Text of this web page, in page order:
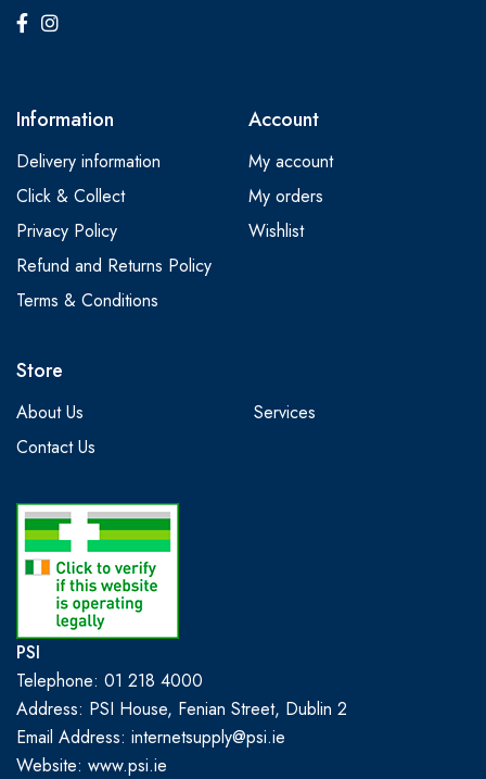
Information
Delivery information
Click & Collect
Privacy Policy
Refund and Returns Policy
Terms & Conditions
Account
My account
My orders
Wishlist
Store
About Us
Services
Contact Us
PSI
Telephone: 01 218 4000
Address: PSI House, Fenian Street, Dublin 2
Email Address: internetsupply@psi.ie
Website: www.psi.ie